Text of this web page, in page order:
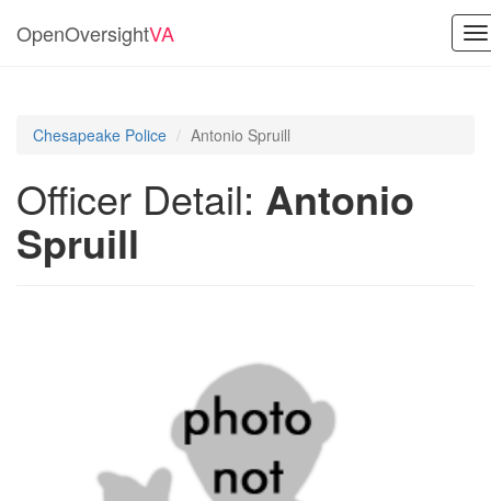
OpenOversightVA
Chesapeake Police Antonio Spruill
Officer Detail: Antonio
Spruill